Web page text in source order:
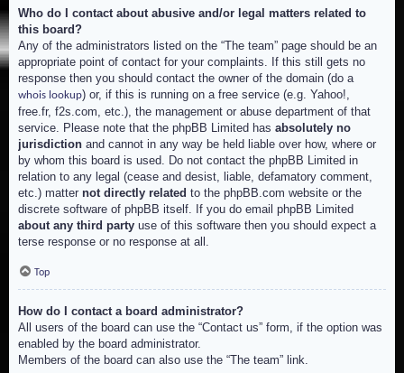
Who do I contact about abusive and/or legal matters related to
this board?
Any of the administrators listed on the “The team” page should be an
appropriate point of contact for your complaints. If this still gets no
response then you should contact the owner of the domain (do a
whois lookup) or, if this is running on a free service (e.g. Yahoo!,
free.fr, f2s.com, etc.), the management or abuse department of that
service. Please note that the phpBB Limited has absolutely no
jurisdiction and cannot in any way be held liable over how, where or
by whom this board is used. Do not contact the phpBB Limited in
relation to any legal (cease and desist, liable, defamatory comment,
etc.) matter not directly related to the phpBB.com website or the
discrete software of phpBB itself. If you do email phpBB Limited
about any third party use of this software then you should expect a
terse response or no response at all.
Top
How do I contact a board administrator?
All users of the board can use the “Contact us” form, if the option was
enabled by the board administrator.
Members of the board can also use the “The team” link.